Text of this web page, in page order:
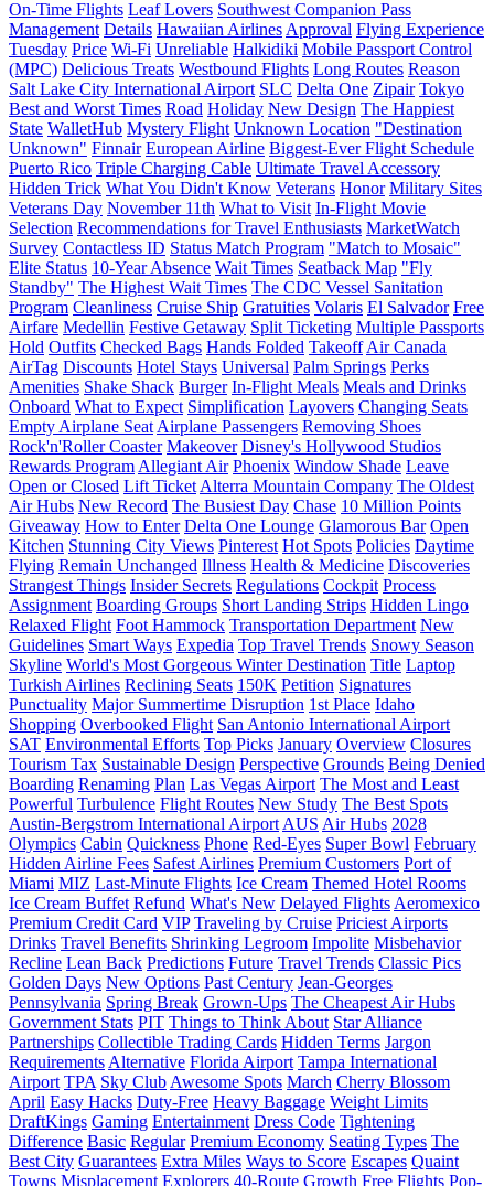
On-Time Flights Leaf Lovers Southwest Companion Pass
Management Details Hawaiian Airlines Approval Flying Experience
Tuesday Price Wi-Fi Unreliable Halkidiki Mobile Passport Control
(MPC) Delicious Treats Westbound Flights Long Routes Reason
Salt Lake City International Airport SLC Delta One Zipair Tokyo
Best and Worst Times Road Holiday New Design The Happiest
State WalletHub Mystery Flight Unknown Location "Destination
Unknown" Finnair European Airline Biggest-Ever Flight Schedule
Puerto Rico Triple Charging Cable Ultimate Travel Accessory
Hidden Trick What You Didn't Know Veterans Honor Military Sites
Veterans Day November 11th What to Visit In-Flight Movie
Selection Recommendations for Travel Enthusiasts MarketWatch
Survey Contactless ID Status Match Program "Match to Mosaic"
Elite Status 10-Year Absence Wait Times Seatback Map "Fly
Standby" The Highest Wait Times The CDC Vessel Sanitation
Program Cleanliness Cruise Ship Gratuities Volaris El Salvador Free
Airfare Medellin Festive Getaway Split Ticketing Multiple Passports
Hold Outfits Checked Bags Hands Folded Takeoff Air Canada
AirTag Discounts Hotel Stays Universal Palm Springs Perks
Amenities Shake Shack Burger In-Flight Meals Meals and Drinks
Onboard What to Expect Simplification Layovers Changing Seats
Empty Airplane Seat Airplane Passengers Removing Shoes
Rock'n'Roller Coaster Makeover Disney's Hollywood Studios
Rewards Program Allegiant Air Phoenix Window Shade Leave
Open or Closed Lift Ticket Alterra Mountain Company The Oldest
Air Hubs New Record The Busiest Day Chase 10 Million Points
Giveaway How to Enter Delta One Lounge Glamorous Bar Open
Kitchen Stunning City Views Pinterest Hot Spots Policies Daytime
Flying Remain Unchanged Illness Health & Medicine Discoveries
Strangest Things Insider Secrets Regulations Cockpit Process
Assignment Boarding Groups Short Landing Strips Hidden Lingo
Relaxed Flight Foot Hammock Transportation Department New
Guidelines Smart Ways Expedia Top Travel Trends Snowy Season
Skyline World's Most Gorgeous Winter Destination Title Laptop
Turkish Airlines Reclining Seats 150K Petition Signatures
Punctuality Major Summertime Disruption 1st Place Idaho
Shopping Overbooked Flight San Antonio International Airport
SAT Environmental Efforts Top Picks January Overview Closures
Tourism Tax Sustainable Design Perspective Grounds Being Denied
Boarding Renaming Plan Las Vegas Airport The Most and Least
Powerful Turbulence Flight Routes New Study The Best Spots
Austin-Bergstrom International Airport AUS Air Hubs 2028
Olympics Cabin Quickness Phone Red-Eyes Super Bowl February
Hidden Airline Fees Safest Airlines Premium Customers Port of
Miami MIZ Last-Minute Flights Ice Cream Themed Hotel Rooms
Ice Cream Buffet Refund What's New Delayed Flights Aeromexico
Premium Credit Card VIP Traveling by Cruise Priciest Airports
Drinks Travel Benefits Shrinking Legroom Impolite Misbehavior
Recline Lean Back Predictions Future Travel Trends Classic Pics
Golden Days New Options Past Century Jean-Georges
Pennsylvania Spring Break Grown-Ups The Cheapest Air Hubs
Government Stats PIT Things to Think About Star Alliance
Partnerships Collectible Trading Cards Hidden Terms Jargon
Requirements Alternative Florida Airport Tampa International
Airport TPA Sky Club Awesome Spots March Cherry Blossom
April Easy Hacks Duty-Free Heavy Baggage Weight Limits
DraftKings Gaming Entertainment Dress Code Tightening
Difference Basic Regular Premium Economy Seating Types The
Best City Guarantees Extra Miles Ways to Score Escapes Quaint
Towns Misplacement Explorers 40-Route Growth Free Flights Pop-